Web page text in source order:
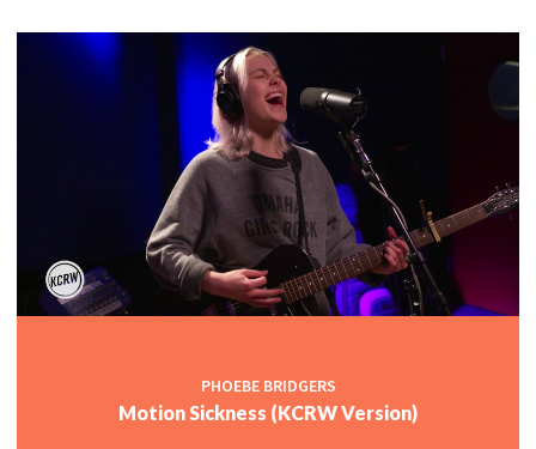
PHOEBE BRIDGERS
Motion Sickness (KCRW Version)